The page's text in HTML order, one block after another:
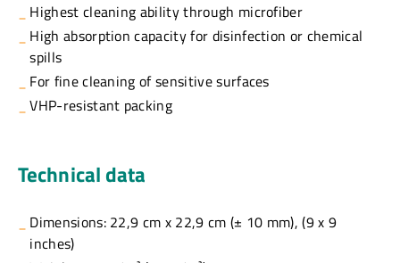
Highest cleaning ability through microfiber
High absorption capacity for disinfection or chemical
spills
For fine cleaning of sensitive surfaces
VHP-resistant packing
Technical data
Dimensions: 22,9 cm x 22,9 cm (± 10 mm), (9 x 9
inches)